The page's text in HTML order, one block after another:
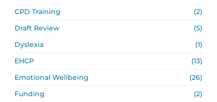
CPD Training
(2)
Draft Review
(5)
Dyslexia
(1)
EHCP
(13)
Emotional Wellbeing
(26)
Funding
(2)